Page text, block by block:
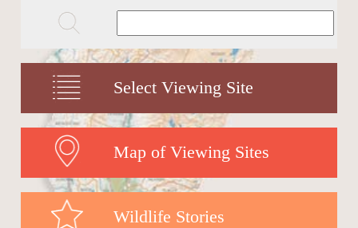
Select Viewing Site
Map of Viewing Sites
Wildlife Stories